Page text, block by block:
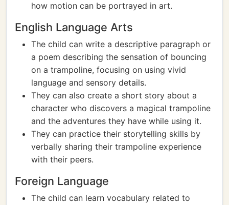
how motion can be portrayed in art.
English Language Arts
The child can write a descriptive paragraph or
a poem describing the sensation of bouncing
on a trampoline, focusing on using vivid
language and sensory details.
They can also create a short story about a
character who discovers a magical trampoline
and the adventures they have while using it.
They can practice their storytelling skills by
verbally sharing their trampoline experience
with their peers.
Foreign Language
The child can learn vocabulary related to